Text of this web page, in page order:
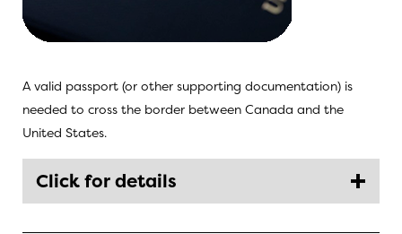
A valid passport (or other supporting documentation) is
needed to cross the border between Canada and the
United States.
Click for details